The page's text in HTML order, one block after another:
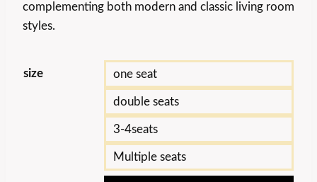
complementing both modern and classic living room
styles.
size one seat
double seats
3-4seats
Multiple seats